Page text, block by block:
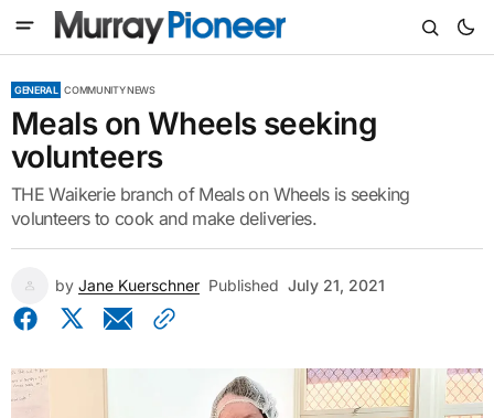
GENERAL COMMUNITY NEWS
Meals on Wheels seeking
volunteers
THE Waikerie branch of Meals on Wheels is seeking
volunteers to cook and make deliveries.
by Jane Kuerschner Published July 21, 2021